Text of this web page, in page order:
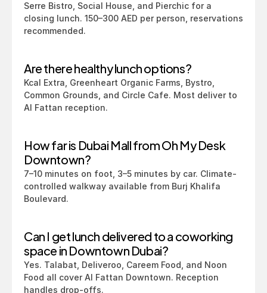
Serre Bistro, Social House, and Pierchic for a
closing lunch. 150–300 AED per person, reservations
recommended.
Are there healthy lunch options?
Kcal Extra, Greenheart Organic Farms, Bystro,
Common Grounds, and Circle Cafe. Most deliver to
Al Fattan reception.
How far is Dubai Mall from Oh My Desk
Downtown?
7–10 minutes on foot, 3–5 minutes by car. Climate-
controlled walkway available from Burj Khalifa
Boulevard.
Can I get lunch delivered to a coworking
space in Downtown Dubai?
Yes. Talabat, Deliveroo, Careem Food, and Noon
Food all cover Al Fattan Downtown. Reception
handles drop-offs.